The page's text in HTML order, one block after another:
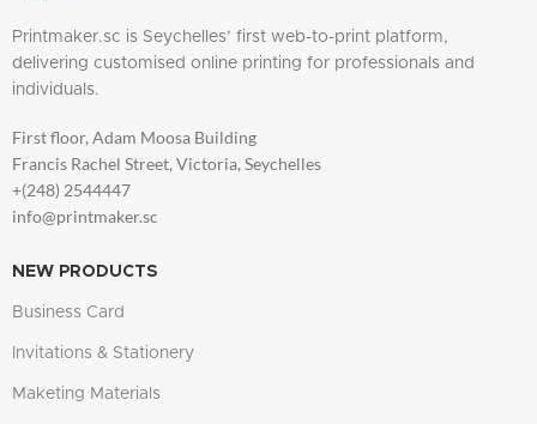
Printmaker.sc is Seychelles’ first web-to-print platform,
delivering customised online printing for professionals and
individuals.
First floor, Adam Moosa Building
Francis Rachel Street, Victoria, Seychelles
+(248) 2544447
info@printmaker.sc
NEW PRODUCTS
Business Card
Invitations & Stationery
Maketing Materials